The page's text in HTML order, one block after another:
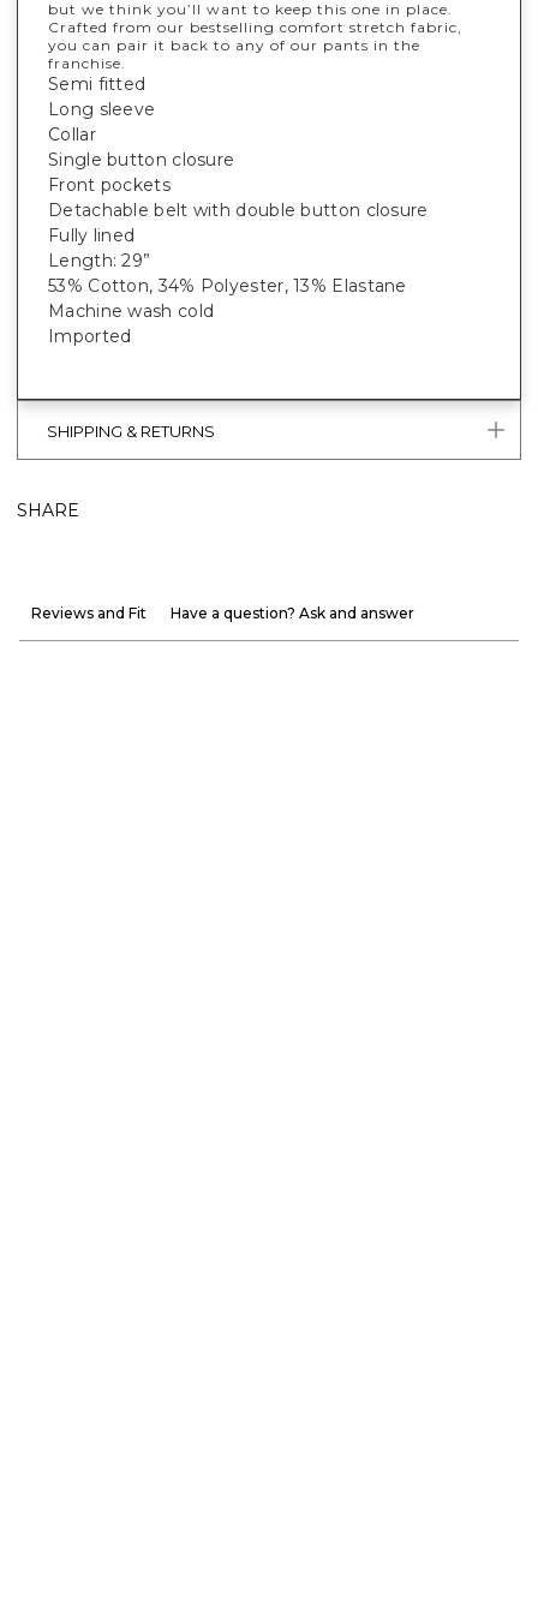
but we think you’ll want to keep this one in place.
Crafted from our bestselling comfort stretch fabric,
you can pair it back to any of our pants in the
franchise.
Semi fitted
Long sleeve
Collar
Single button closure
Front pockets
Detachable belt with double button closure
Fully lined
Length: 29”
53% Cotton, 34% Polyester, 13% Elastane
Machine wash cold
Imported
SHIPPING & RETURNS
SHARE
Reviews and Fit Have a question? Ask and answer